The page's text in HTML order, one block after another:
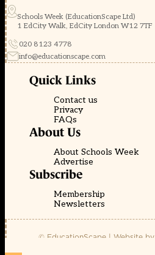
Schools Week (EducationScape Ltd)
1 EdCity Walk, EdCity London W12 7TF
020 8123 4778
info@educationscape.com
Quick Links
Contact us
Privacy
FAQs
About Us
About Schools Week
Advertise
Subscribe
Membership
Newsletters
© EducationScape | Website by